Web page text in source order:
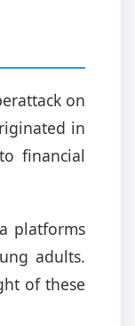
on
in
financial
platforms
adults.
of these